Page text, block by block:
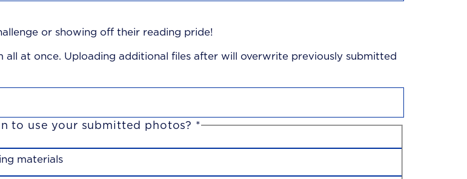
or showing off their reading pride!
at once. Uploading additional files after will overwrite previously submitted
to use your submitted photos? *
materials